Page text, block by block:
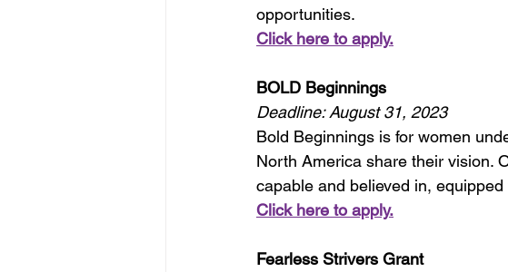
opportunities.
Click here to apply.
BOLD Beginnings
Deadline: August 31, 2023
Bold Beginnings is for women
North America share their vision.
capable and believed in, equipped
Click here to apply.
Fearless Strivers Grant